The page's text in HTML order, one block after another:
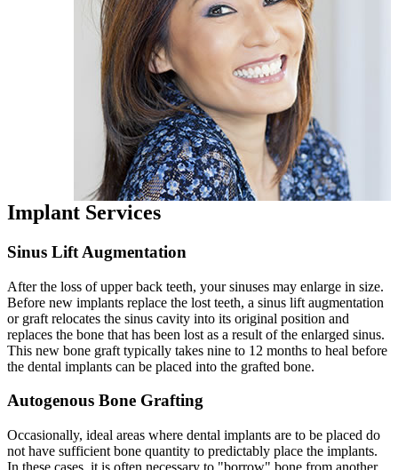
Implant Services
Sinus Lift Augmentation
After the loss of upper back teeth, your sinuses may enlarge in size.
Before new implants replace the lost teeth, a sinus lift augmentation
or graft relocates the sinus cavity into its original position and
replaces the bone that has been lost as a result of the enlarged sinus.
This new bone graft typically takes nine to 12 months to heal before
the dental implants can be placed into the grafted bone.
Autogenous Bone Grafting
Occasionally, ideal areas where dental implants are to be placed do
not have sufficient bone quantity to predictably place the implants.